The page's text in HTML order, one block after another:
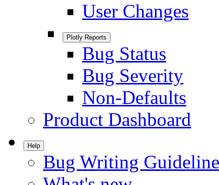
User Changes
Plotly Reports
Bug Status
Bug Severity
Non-Defaults
Product Dashboard
Help
Bug Writing